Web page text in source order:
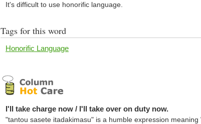
It's difficult to use honorific language.
Tags for this word
Honorific Language
I'll take charge now / I'll take over on duty now.
"tantou sasete itadakimasu" is a humble expression meaning